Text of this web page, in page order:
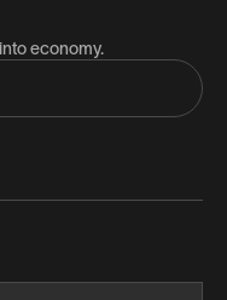
economy.